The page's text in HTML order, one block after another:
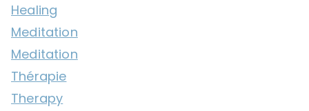
Healing
Meditation
Meditation
Thérapie
Therapy